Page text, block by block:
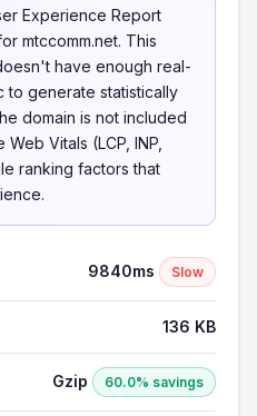
Experience Report
mtccomm.net. This
have enough real-
to generate statistically
domain is not included
Vitals (LCP, INP,
ranking factors that
9840ms Slow
136 KB
Gzip 60.0% savings